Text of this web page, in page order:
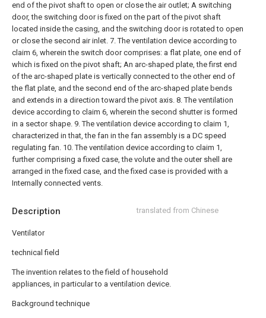
Description translated from Chinese
Ventilator
technical field
The invention relates to the field of household
appliances, in particular to a ventilation device.
Background technique
end of the pivot shaft to open or close the air outlet; A switching
door, the switching door is fixed on the part of the pivot shaft
located inside the casing, and the switching door is rotated to open
or close the second air inlet. 7. The ventilation device according to
claim 6, wherein the switch door comprises: a flat plate, one end of
which is fixed on the pivot shaft; An arc-shaped plate, the first end
of the arc-shaped plate is vertically connected to the other end of
the flat plate, and the second end of the arc-shaped plate bends
and extends in a direction toward the pivot axis. 8. The ventilation
device according to claim 6, wherein the second shutter is formed
in a sector shape. 9. The ventilation device according to claim 1,
characterized in that, the fan in the fan assembly is a DC speed
regulating fan. 10. The ventilation device according to claim 1,
further comprising a fixed case, the volute and the outer shell are
arranged in the fixed case, and the fixed case is provided with a
Internally connected vents.